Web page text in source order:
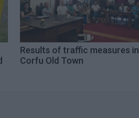
Results of traffic measures in
Corfu Old Town